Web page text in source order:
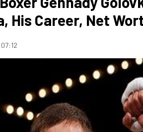
His Career, Net